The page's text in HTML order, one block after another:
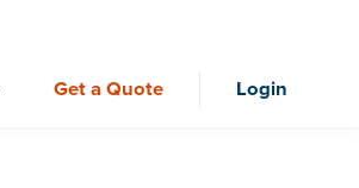
Get a Quote Login